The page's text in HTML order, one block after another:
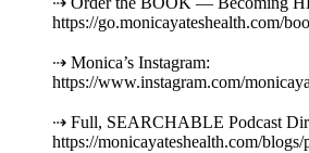
https://go.monicayateshealth.com/
⇢ Monica’s Instagram:
https://www.instagram.com/
⇢ Full, SEARCHABLE Podcast
https://monicayateshealth.com/blogs/